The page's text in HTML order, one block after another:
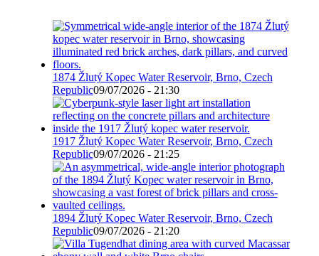
1874 Žlutý Kopec Water Reservoir, Brno, Czech
Republic09/07/2026 - 21:30
1917 Žlutý Kopec Water Reservoir, Brno, Czech
Republic09/07/2026 - 21:25
1894 Žlutý Kopec Water Reservoir, Brno, Czech
Republic09/07/2026 - 21:20